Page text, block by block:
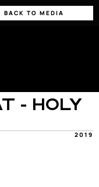
BACK TO MEDIA
- HOLY
2019